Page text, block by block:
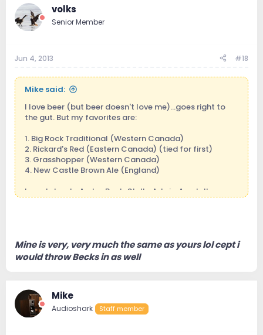
volks
Senior Member
Jun 4, 2013 #18
Mike said:
I love beer (but beer doesn't love me)...goes right to
the gut. But my favorites are:
1. Big Rock Traditional (Western Canada)
2. Rickard's Red (Eastern Canada) (tied for first)
3. Grasshopper (Western Canada)
4. New Castle Brown Ale (England)
I can tolerate AmberBock, Stella Artois, Amstell.
We keep the good stuff for ourselves!
Mine is very, very much the same as yours lol cept i
would throw Becks in as well
Mike
Audioshark Staff member